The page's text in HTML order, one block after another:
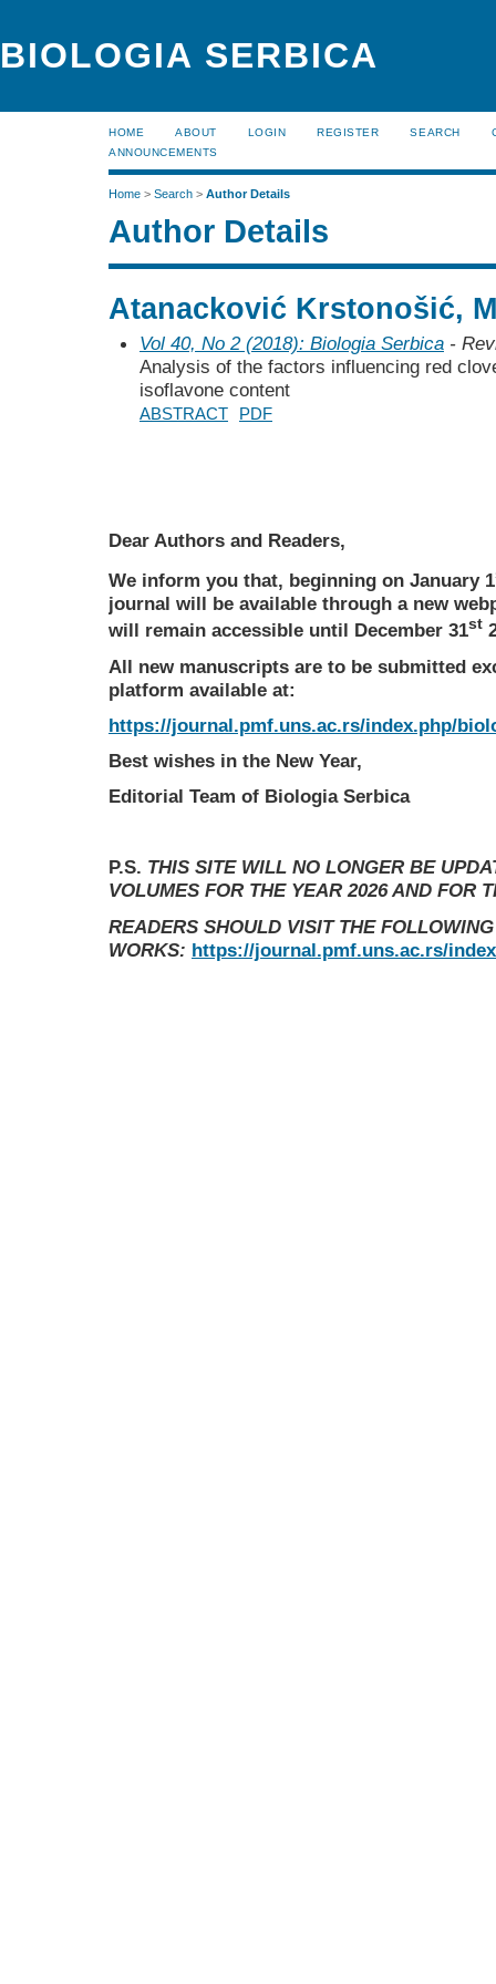
BIOLOGIA SERBICA
HOME ABOUT LOGIN REGISTER SEARCH
ANNOUNCEMENTS
Home > Search > Author Details
Author Details
Atanacković Krstonošić,
Vol 40, No 2 (2018): Biologia Serbica -
Analysis of the factors influencing red
isoflavone content
ABSTRACT PDF
Dear Authors and Readers,
We inform you that, beginning on January 1
journal will be available through a new
will remain accessible until December 31st
All new manuscripts are to be submitted
platform available at:
https://journal.pmf.uns.ac.rs/index.php/
Best wishes in the New Year,
Editorial Team of Biologia Serbica
P.S. THIS SITE WILL NO LONGER BE
VOLUMES FOR THE YEAR 2026 AND FOR
READERS SHOULD VISIT THE
WORKS: https://journal.pmf.uns.ac.rs/